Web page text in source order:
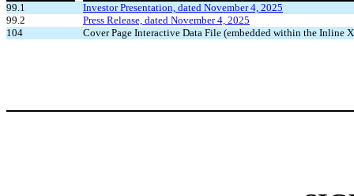
99.1
Investor Presentation, dated November 4, 2025
99.2
Press Release, dated November 4, 2025
104
Cover Page Interactive Data File (embedded within the Inline